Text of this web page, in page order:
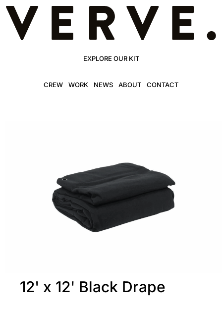
EXPLORE OUR KIT
CREW WORK NEWS ABOUT CONTACT
12' x 12' Black Drape